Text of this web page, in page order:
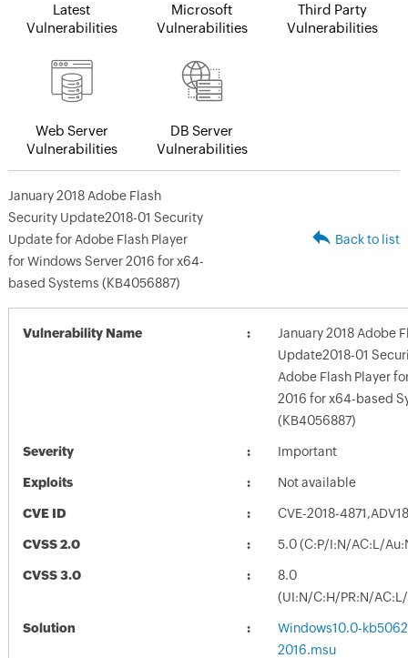
Latest
Vulnerabilities
Microsoft
Vulnerabilities
Third Party
Vulnerabilities
Web Server
Vulnerabilities
DB Server
Vulnerabilities
January 2018 Adobe Flash
Security Update2018-01 Security
Update for Adobe Flash Player
for Windows Server 2016 for x64-
based Systems (KB4056887)
Back to list
Vulnerability Name
January 2018 Adobe
Update2018-01
Adobe Flash Player
2016 for x64-based
(KB4056887)
Severity Important
Exploits Not available
CVE ID CVE-2018-
CVSS 2.0 5.0 (C:P/I:N/AC:L/
CVSS 3.0
8.0
(UI:N/C:H/PR:N/
Solution
Windows10.0-
2016.msu